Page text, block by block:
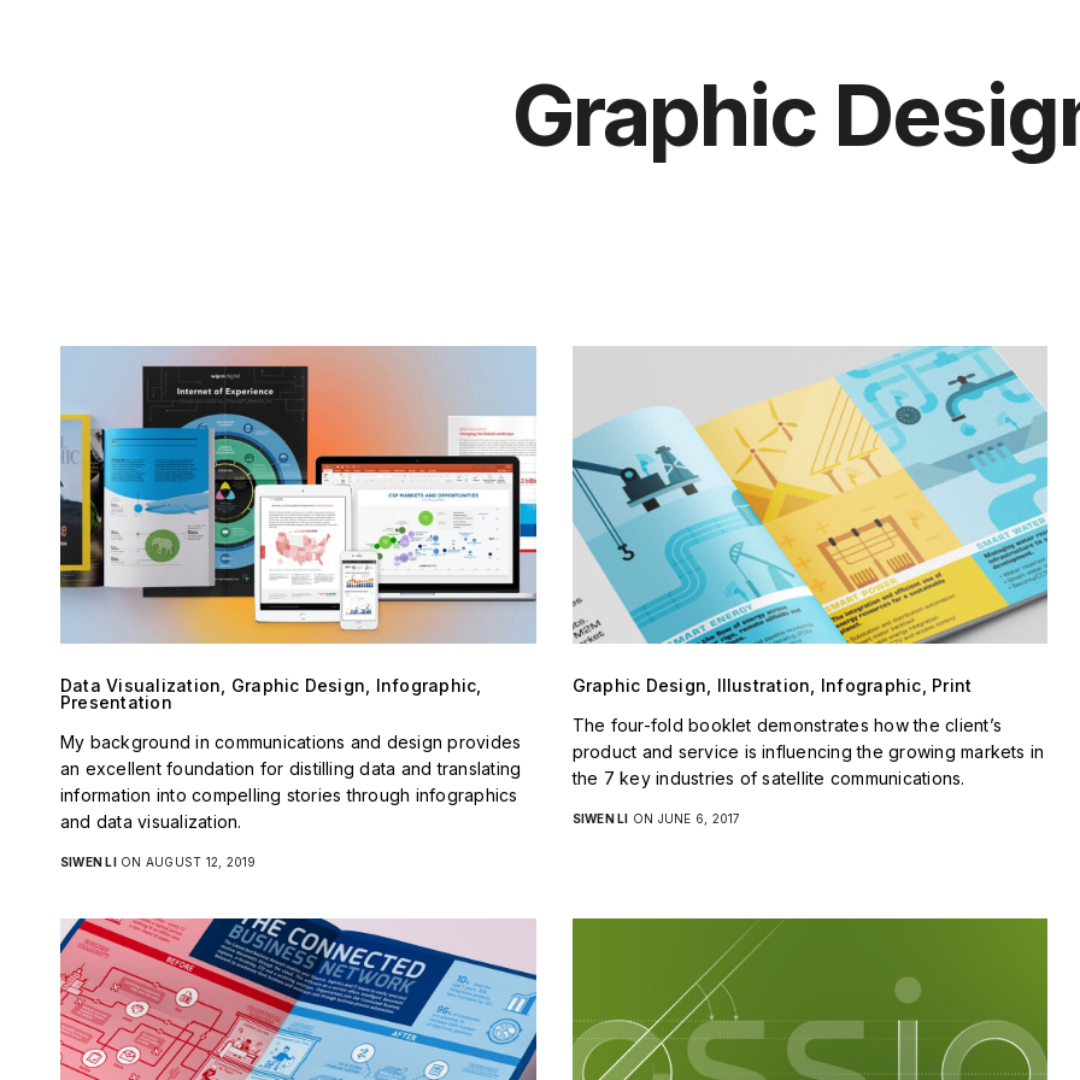
Graphic
Data Visualization, Graphic Design, Infographic,
Presentation
My background in communications and design provides
an excellent foundation for distilling data and translating
information into compelling stories through infographics
and data visualization.
SIWEN LION AUGUST 12, 2019
Graphic Design, Illustration, Infographic, Print
The four-fold booklet demonstrates how the client’s
product and service is influencing the growing markets in
the 7 key industries of satellite communications.
SIWEN LI ON JUNE 6, 2017